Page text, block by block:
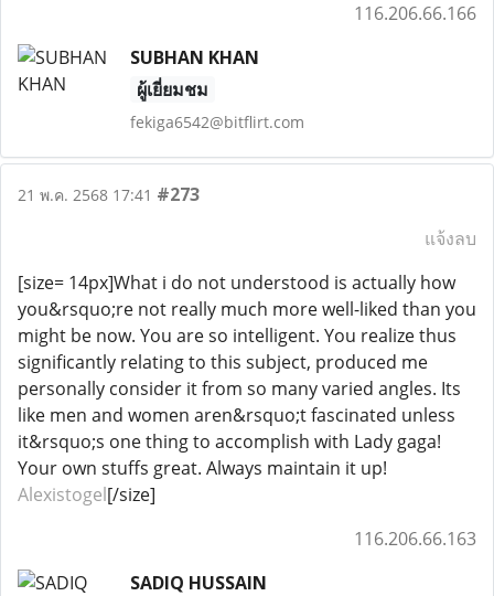
116.206.66.166
SUBHAN KHAN
ผู้เยี่ยมชม
fekiga6542@bitflirt.com
21 พ.ค. 2568 17:41 #273
แจ้งลบ
[size= 14px]What i do not understood is actually how
you&rsquo;re not really much more well-liked than you
might be now. You are so intelligent. You realize thus
significantly relating to this subject, produced me
personally consider it from so many varied angles. Its
like men and women aren&rsquo;t fascinated unless
it&rsquo;s one thing to accomplish with Lady gaga!
Your own stuffs great. Always maintain it up!
Alexistogel[/size]
116.206.66.163
SADIQ HUSSAIN